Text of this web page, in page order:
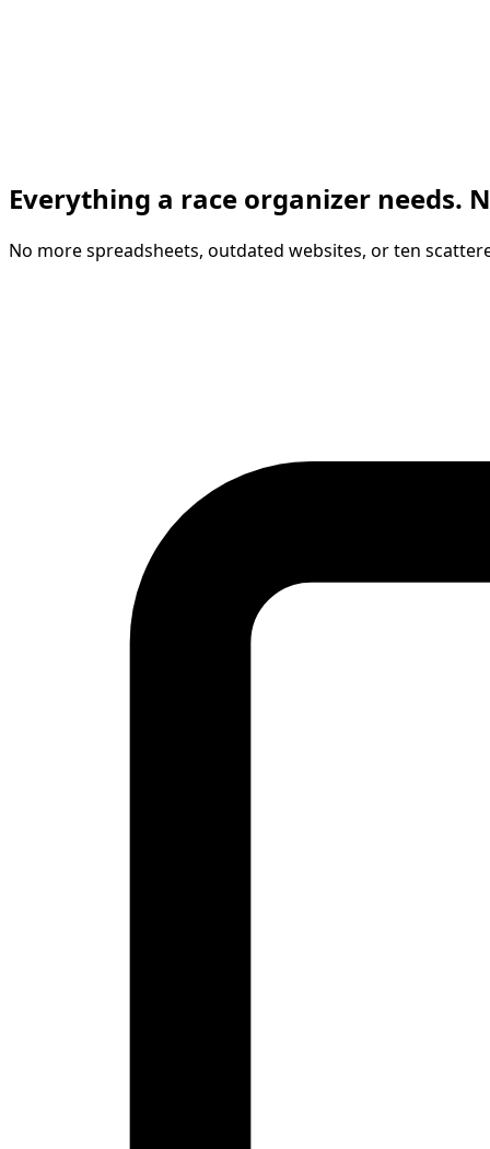
Everything a race organizer needs.
No more spreadsheets, outdated websites, or ten